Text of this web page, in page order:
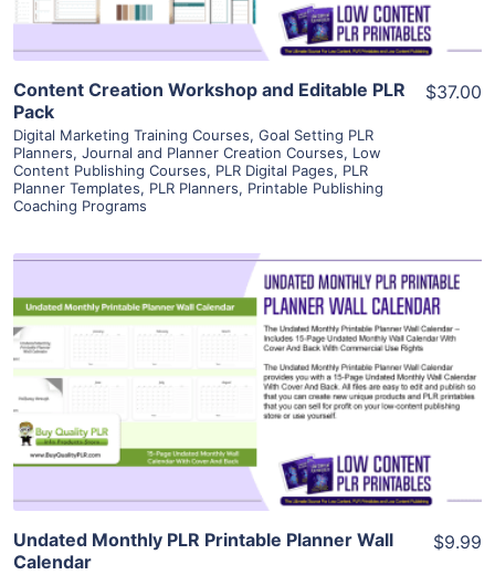
Content Creation Workshop and Editable PLR
Pack
Digital Marketing Training Courses, Goal Setting PLR
Planners, Journal and Planner Creation Courses, Low
Content Publishing Courses, PLR Digital Pages, PLR
Planner Templates, PLR Planners, Printable Publishing
Coaching Programs
$37.00
View Details
Visit Supplier
Undated Monthly PLR Printable Planner Wall
Calendar
$9.99